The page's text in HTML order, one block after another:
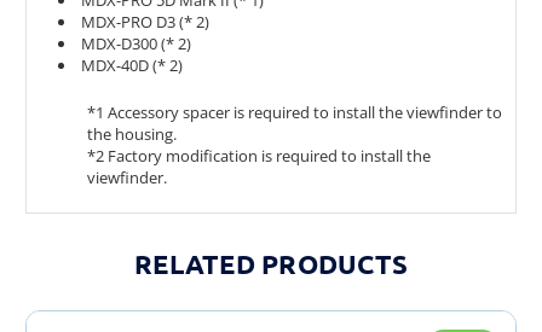
MDX-PRO D3 (* 2)
MDX-D300 (* 2)
MDX-40D (* 2)
*1 Accessory spacer is required to install the viewfinder to
the housing.
*2 Factory modification is required to install the
viewfinder.
RELATED PRODUCTS